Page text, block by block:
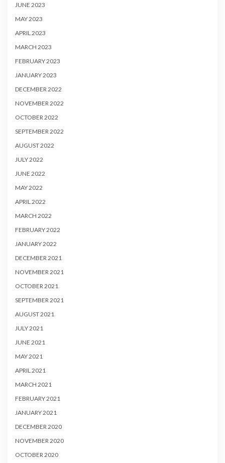
JUNE 2023
MAY 2023
APRIL 2023
MARCH 2023
FEBRUARY 2023
JANUARY 2023
DECEMBER 2022
NOVEMBER 2022
OCTOBER 2022
SEPTEMBER 2022
AUGUST 2022
JULY 2022
JUNE 2022
MAY 2022
APRIL 2022
MARCH 2022
FEBRUARY 2022
JANUARY 2022
DECEMBER 2021
NOVEMBER 2021
OCTOBER 2021
SEPTEMBER 2021
AUGUST 2021
JULY 2021
JUNE 2021
MAY 2021
APRIL 2021
MARCH 2021
FEBRUARY 2021
JANUARY 2021
DECEMBER 2020
NOVEMBER 2020
OCTOBER 2020